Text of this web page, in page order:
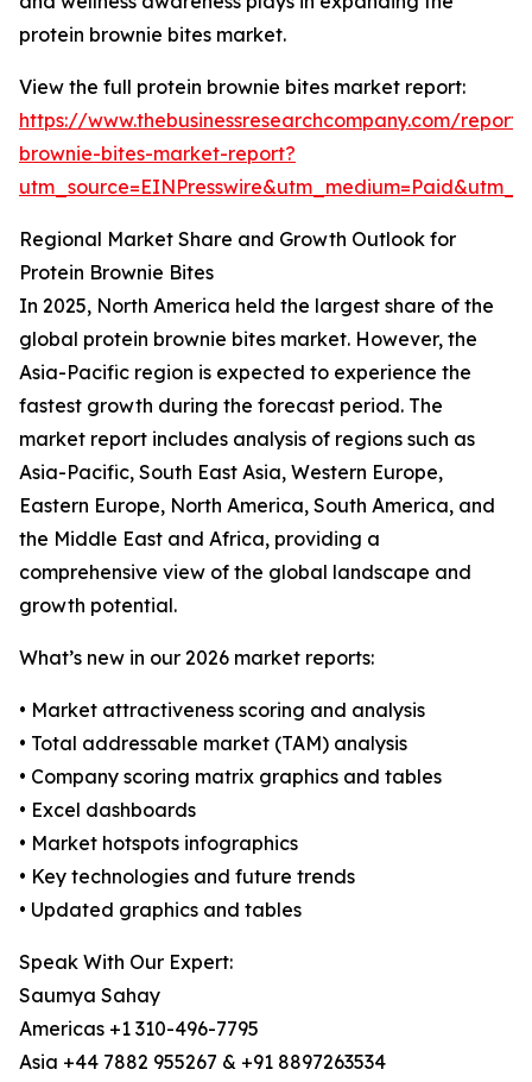
protein brownie bites market.
View the full protein brownie bites market report:
https://www.thebusinessresearchcompany.com/
brownie-bites-market-report?
Regional Market Share and Growth Outlook for
Protein Brownie Bites
In 2025, North America held the largest share of the
global protein brownie bites market. However, the
Asia-Pacific region is expected to experience the
fastest growth during the forecast period. The
market report includes analysis of regions such as
Asia-Pacific, South East Asia, Western Europe,
Eastern Europe, North America, South America, and
the Middle East and Africa, providing a
comprehensive view of the global landscape and
growth potential.
What’s new in our 2026 market reports:
• Market attractiveness scoring and analysis
• Total addressable market (TAM) analysis
• Company scoring matrix graphics and tables
• Excel dashboards
• Market hotspots infographics
• Key technologies and future trends
• Updated graphics and tables
Speak With Our Expert:
Saumya Sahay
Americas +1 310-496-7795
Asia +44 7882 955267 & +91 8897263534